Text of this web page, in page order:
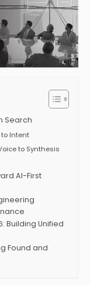
Search
to Intent
to Synthesis
AI-First
Building Unified
Found and